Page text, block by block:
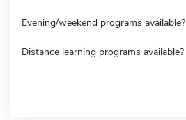
Evening/weekend programs available?
Distance learning programs available?